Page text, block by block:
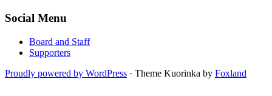
Social Menu
Board and Staff
Supporters
Proudly powered by WordPress · Theme Kuorinka by Foxland